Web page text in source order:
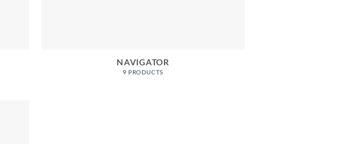
NAVIGATOR
9 PRODUCTS